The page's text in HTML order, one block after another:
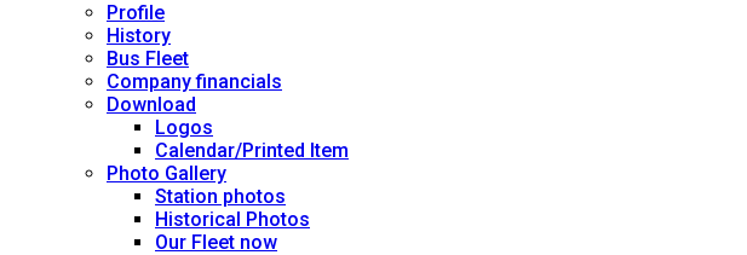
Profile
History
Bus Fleet
Company financials
Download
Logos
Calendar/Printed Item
Photo Gallery
Station photos
Historical Photos
Our Fleet now